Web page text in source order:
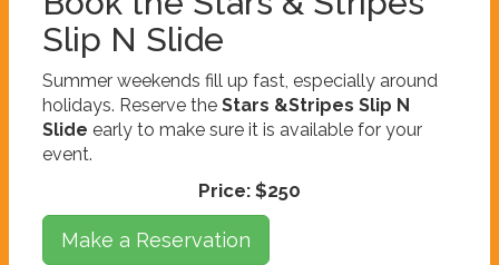
Slip N Slide
Summer weekends fill up fast, especially around
holidays. Reserve the Stars &Stripes Slip N
Slide early to make sure it is available for your
event.
Price: $250
Make a Reservation